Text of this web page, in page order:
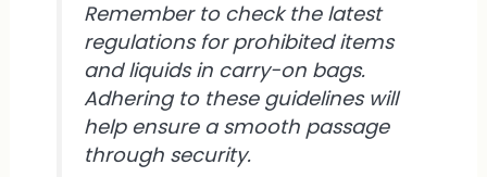
Remember to check the latest
regulations for prohibited items
and liquids in carry-on bags.
Adhering to these guidelines will
help ensure a smooth passage
through security.